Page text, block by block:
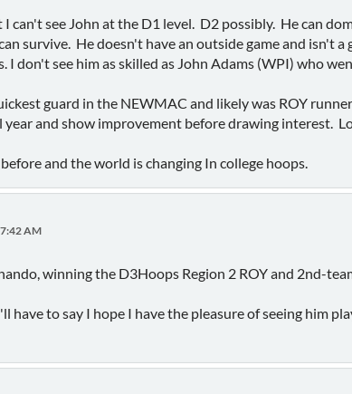
can't see John at the D1 level. D2 possibly. He can
survive. He doesn't have an outside game and isn't
I don't see him as skilled as John Adams (WPI) who
guard in the NEWMAC and likely was ROY
and show improvement before drawing interest.
and the world is changing In college hoops.
AM
winning the D3Hoops Region 2 ROY and 2nd-
have to say I hope I have the pleasure of seeing him